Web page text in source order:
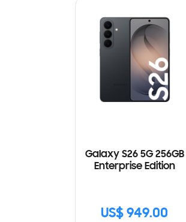
Galaxy S26 5G 256GB
Enterprise Edition
US$ 949.00